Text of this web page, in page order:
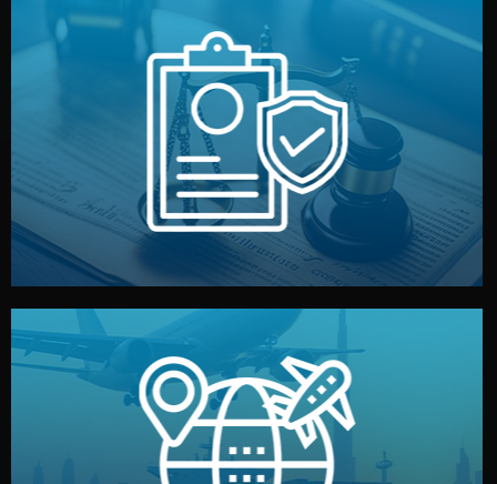
Legal Safety & NDA
We protect your intellectual property with NDAs signed
by both sides and the factory. Your idea and design stay
fully confidential.
We manage transport from factory to your warehouse
— by sea, air, or rail — with customs clearance, insurance,
and all documentation included.